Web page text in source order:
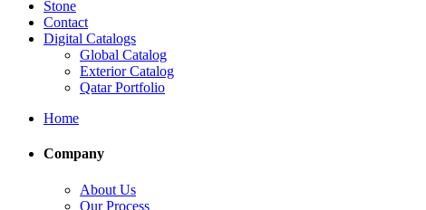
Stone
Contact
Digital Catalogs
Global Catalog
Exterior Catalog
Qatar Portfolio
Home
Company
About Us
Our Process